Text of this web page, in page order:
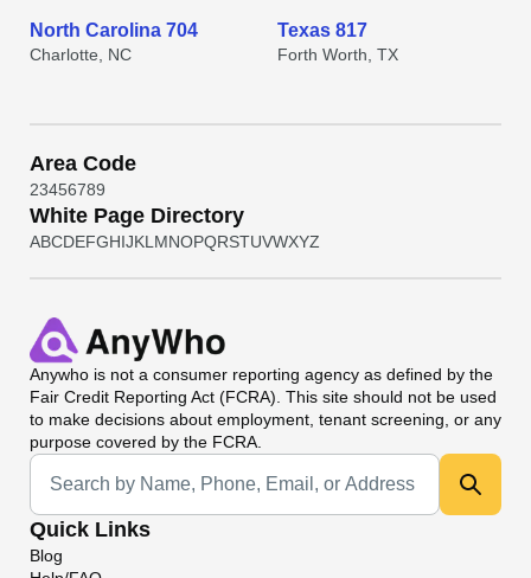
North Carolina 704
Charlotte, NC
Texas 817
Forth Worth, TX
Area Code
23456789
White Page Directory
ABCDEFGHIJKL MNOPQRSTUVWXYZ
Anywho is not a consumer reporting agency as defined by the
Fair Credit Reporting Act (FCRA). This site should not be used
to make decisions about employment, tenant screening, or any
purpose covered by the FCRA.
Universal Search
Quick Links
Blog